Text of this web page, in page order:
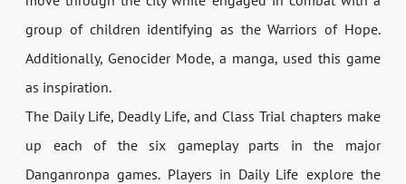
group of children identifying as the Warriors of Hope.
Additionally, Genocider Mode, a manga, used this game
as inspiration.
The Daily Life, Deadly Life, and Class Trial chapters make
up each of the six gameplay parts in the major
Danganronpa games. Players in Daily Life explore the